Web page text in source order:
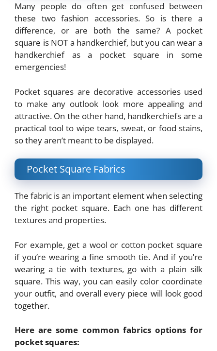
Many people do often get confused between
these two fashion accessories. So is there a
difference, or are both the same? A pocket
square is NOT a handkerchief, but you can wear a
handkerchief as a pocket square in some
emergencies!
Pocket squares are decorative accessories used
to make any outlook look more appealing and
attractive. On the other hand, handkerchiefs are a
practical tool to wipe tears, sweat, or food stains,
so they aren’t meant to be displayed.
Pocket Square Fabrics
The fabric is an important element when selecting
the right pocket square. Each one has different
textures and properties.
For example, get a wool or cotton pocket square
if you’re wearing a fine smooth tie. And if you’re
wearing a tie with textures, go with a plain silk
square. This way, you can easily color coordinate
your outfit, and overall every piece will look good
together.
Here are some common fabrics options for
pocket squares: